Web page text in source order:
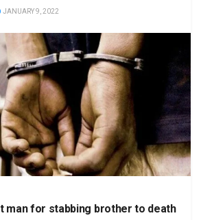
JANUARY 9, 2022
man for stabbing brother to death